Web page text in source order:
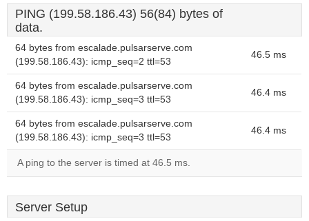
PING (199.58.186.43) 56(84) bytes of
data.
64 bytes from escalade.pulsarserve.com
(199.58.186.43): icmp_seq=2 ttl=53
46.5 ms
64 bytes from escalade.pulsarserve.com
(199.58.186.43): icmp_seq=3 ttl=53
46.4 ms
64 bytes from escalade.pulsarserve.com
(199.58.186.43): icmp_seq=3 ttl=53
46.4 ms
A ping to the server is timed at 46.5 ms.
Server Setup